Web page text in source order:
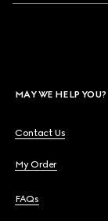
MAY WE HELP YOU?
Contact Us
My Order
FAQs